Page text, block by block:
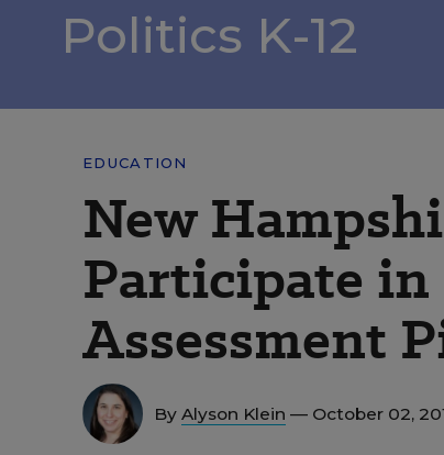
Politics K-12
EDUCATION
New
Participate in
Assessment
By Alyson Klein — October 02,